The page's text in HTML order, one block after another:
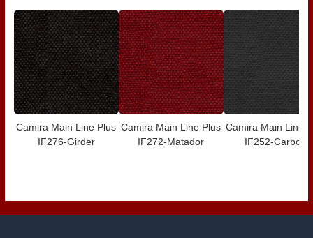
Camira Main Line Plus
IF276-Girder
Camira Main Line Plus
IF272-Matador
Camira Main Line
IF252-Carbon